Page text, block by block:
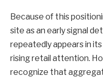
Because of this
site as an early signal
repeatedly appears in
rising retail attention.
recognize that